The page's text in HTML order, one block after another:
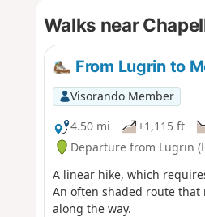
Walks near
From Lugrin to
Visorando Member
4.50 mi
+1,115 ft
Departure from Lugrin
A linear hike, which
An often shaded route that
along the way.